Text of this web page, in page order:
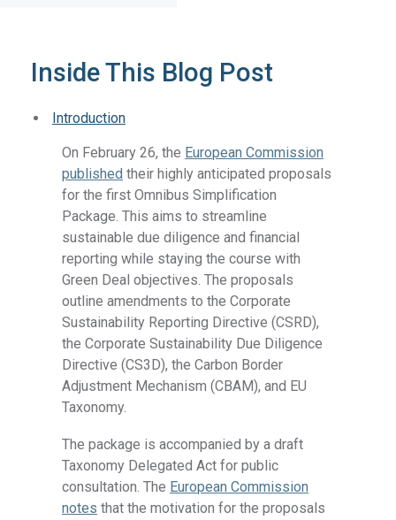
Inside This Blog Post
Introduction
On February 26, the European Commission
published their highly anticipated proposals
for the first Omnibus Simplification
Package. This aims to streamline
sustainable due diligence and financial
reporting while staying the course with
Green Deal objectives. The proposals
outline amendments to the Corporate
Sustainability Reporting Directive (CSRD),
the Corporate Sustainability Due Diligence
Directive (CS3D), the Carbon Border
Adjustment Mechanism (CBAM), and EU
Taxonomy.
The package is accompanied by a draft
Taxonomy Delegated Act for public
consultation. The European Commission
notes that the motivation for the proposals